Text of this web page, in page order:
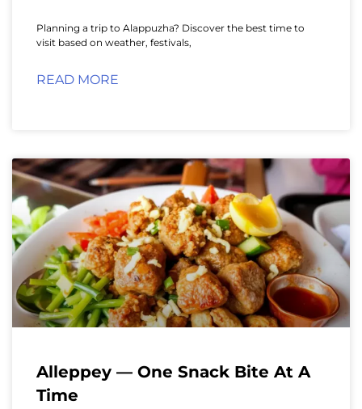
Planning a trip to Alappuzha? Discover the best time to
visit based on weather, festivals,
READ MORE
Alleppey — One Snack Bite At A
Time